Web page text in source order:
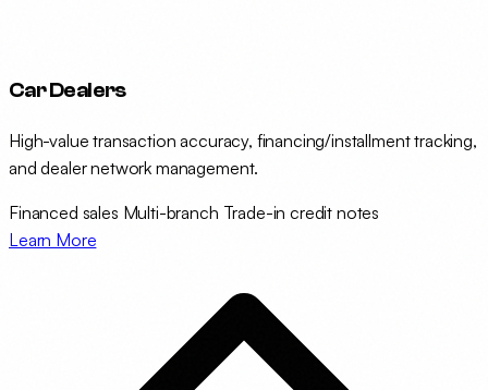
Car Dealers
High-value transaction accuracy, financing/installment tracking,
and dealer network management.
Financed sales Multi-branch Trade-in credit notes
Learn More